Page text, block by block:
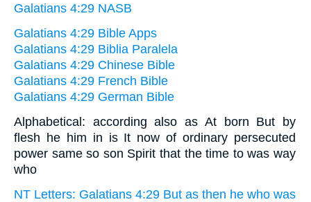
Galatians 4:29 NASB
Galatians 4:29 Bible Apps
Galatians 4:29 Biblia Paralela
Galatians 4:29 Chinese Bible
Galatians 4:29 French Bible
Galatians 4:29 German Bible
Alphabetical: according also as At born But by
flesh he him in is It now of ordinary persecuted
power same so son Spirit that the time to was way
who
NT Letters: Galatians 4:29 But as then he who was